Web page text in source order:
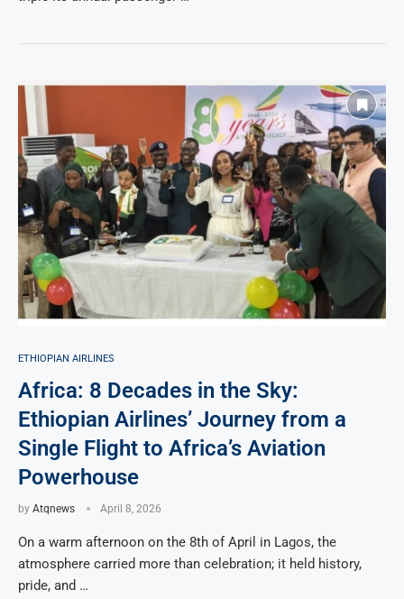
ETHIOPIAN AIRLINES
Africa: 8 Decades in the Sky:
Ethiopian Airlines’ Journey from a
Single Flight to Africa’s Aviation
Powerhouse
by Atqnews April 8, 2026
On a warm afternoon on the 8th of April in Lagos, the
atmosphere carried more than celebration; it held history,
pride, and …